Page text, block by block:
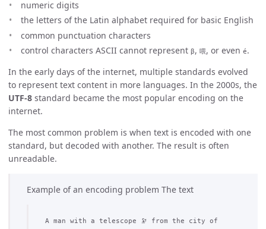
numeric digits
the letters of the Latin alphabet required for basic English
common punctuation characters
control characters ASCII cannot represent β, 喂, or even é.
In the early days of the internet, multiple standards evolved
to represent text content in more languages. In the 2000s, the
UTF-8 standard became the most popular encoding on the
internet.
The most common problem is when text is encoded with one
standard, but decoded with another. The result is often
unreadable.
Example of an encoding problem The text
A man with a telescope 🔭 from the city of